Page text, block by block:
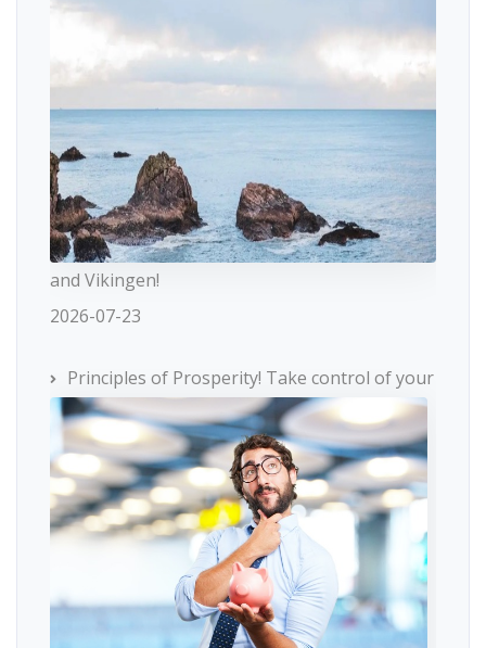
and Vikingen!
2026-07-23
Principles of Prosperity! Take control of your